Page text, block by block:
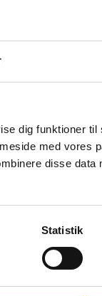
dig funktioner
med vores
disse data
Statistik
KVUC,
The
1963,
as many
So
The
with
for
The event
• Round
Leise
Lisa